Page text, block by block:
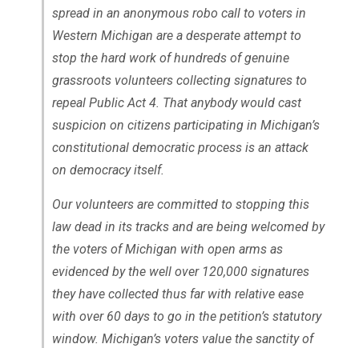
spread in an anonymous robo call to voters in
Western Michigan are a desperate attempt to
stop the hard work of hundreds of genuine
grassroots volunteers collecting signatures to
repeal Public Act 4. That anybody would cast
suspicion on citizens participating in Michigan’s
constitutional democratic process is an attack
on democracy itself.
Our volunteers are committed to stopping this
law dead in its tracks and are being welcomed by
the voters of Michigan with open arms as
evidenced by the well over 120,000 signatures
they have collected thus far with relative ease
with over 60 days to go in the petition’s statutory
window. Michigan’s voters value the sanctity of